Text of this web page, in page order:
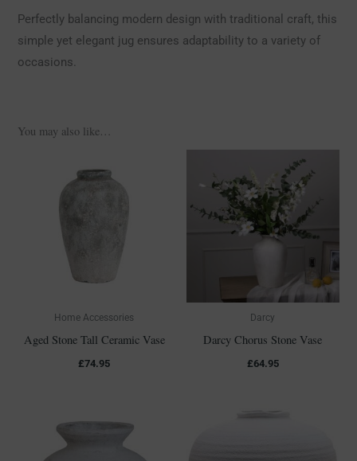
Perfectly balancing modern design with traditional craft, this
simple yet elegant jug ensures adaptability to a variety of
occasions.
You may also like…
Home Accessories
Aged Stone Tall Ceramic Vase
£74.95
Darcy
Darcy Chorus Stone Vase
£64.95